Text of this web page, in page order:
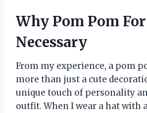
Why Pom Pom
Necessary
From my experience, a pom
more than just a cute
unique touch of personality
outfit. When I wear a hat with